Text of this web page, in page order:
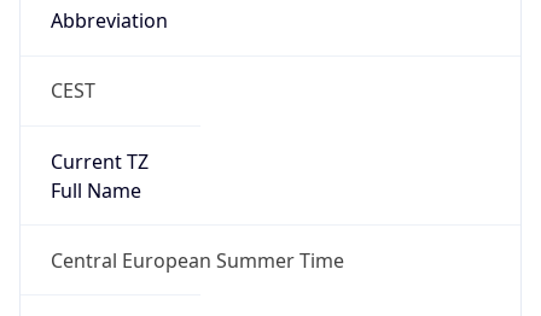
Abbreviation
CEST
Current TZ
Full Name
Central European Summer Time